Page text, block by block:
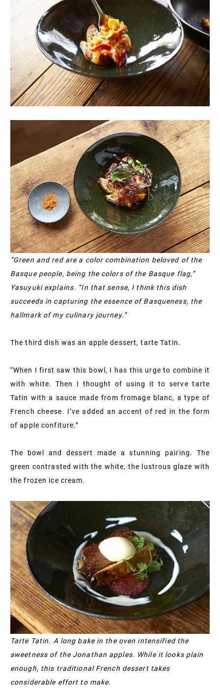
“Green and red are a color combination beloved of the
Basque people, being the colors of the Basque flag,”
Yasuyuki explains. “In that sense, I think this dish
succeeds in capturing the essence of Basqueness, the
hallmark of my culinary journey.”
The third dish was an apple dessert, tarte Tatin.
“When I first saw this bowl, I has this urge to combine it
with white. Then I thought of using it to serve tarte
Tatin with a sauce made from fromage blanc, a type of
French cheese. I’ve added an accent of red in the form
of apple confiture.”
The bowl and dessert made a stunning pairing. The
green contrasted with the white, the lustrous glaze with
the frozen ice cream.
Tarte Tatin. A long bake in the oven intensified the
sweetness of the Jonathan apples. While it looks plain
enough, this traditional French dessert takes
considerable effort to make.